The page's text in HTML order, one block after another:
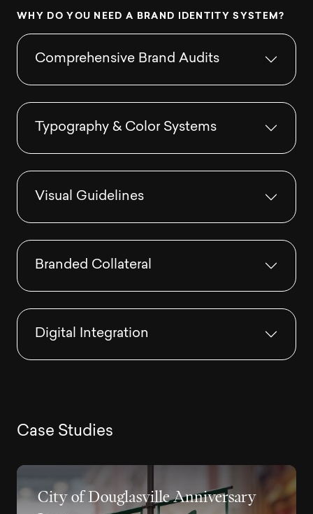
WH Y DO YOU N EED A BRA N D I DEN TITY S YST EM?
Comprehensive Brand Audits
Typography & Color Systems
Visual Guidelines
Branded Collateral
Digital Integration
Case Studies
City of Douglasville Anniversary